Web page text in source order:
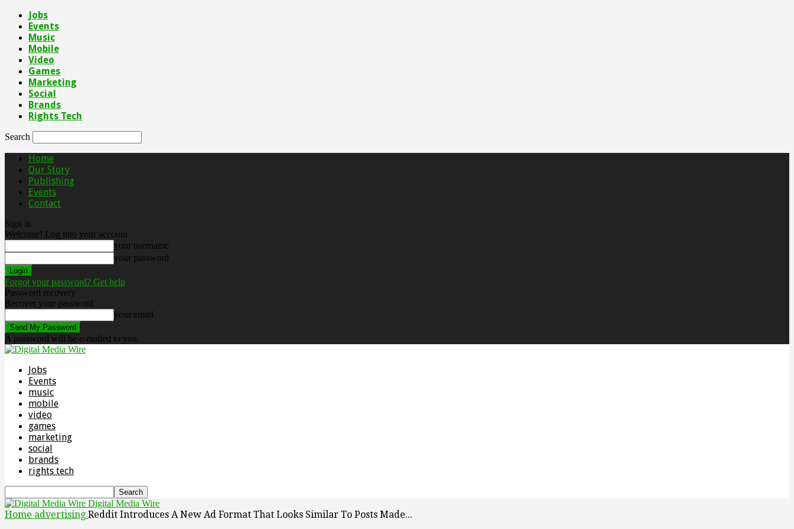
Jobs
Events
Music
Mobile
Video
Games
Marketing
Social
Brands
Rights Tech
Search
Home
Our Story
Publishing
Events
Contact
Sign in
Welcome! Log into your account
your username
your password
Forgot your password? Get help
Password recovery
Recover your password
your email
A password will be e-mailed to you.
Jobs
Events
music
mobile
video
games
marketing
social
brands
rights tech
Digital Media Wire
Home advertising Reddit Introduces A New Ad Format That Looks Similar To Posts Made...